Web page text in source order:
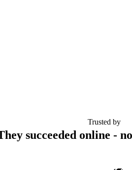
Trusted by
succeeded online -